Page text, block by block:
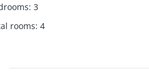
: 3
rooms: 4